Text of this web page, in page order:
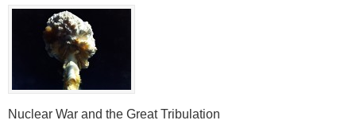
Nuclear War and the Great Tribulation